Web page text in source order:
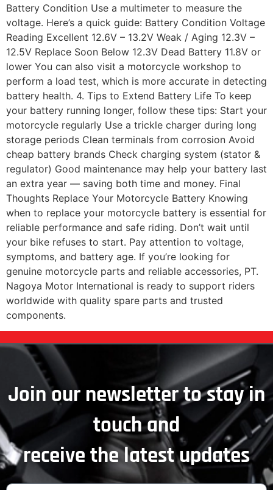
Battery Condition Use a multimeter to measure the
voltage. Here’s a quick guide: Battery Condition Voltage
Reading Excellent 12.6V – 13.2V Weak / Aging 12.3V –
12.5V Replace Soon Below 12.3V Dead Battery 11.8V or
lower You can also visit a motorcycle workshop to
perform a load test, which is more accurate in detecting
battery health. 4. Tips to Extend Battery Life To keep
your battery running longer, follow these tips: Start your
motorcycle regularly Use a trickle charger during long
storage periods Clean terminals from corrosion Avoid
cheap battery brands Check charging system (stator &
regulator) Good maintenance may help your battery last
an extra year — saving both time and money. Final
Thoughts Replace Your Motorcycle Battery Knowing
when to replace your motorcycle battery is essential for
reliable performance and safe riding. Don’t wait until
your bike refuses to start. Pay attention to voltage,
symptoms, and battery age. If you’re looking for
genuine motorcycle parts and reliable accessories, PT.
Nagoya Motor International is ready to support riders
worldwide with quality spare parts and trusted
components.
Join our newsletter to stay in
touch and
receive the latest updates